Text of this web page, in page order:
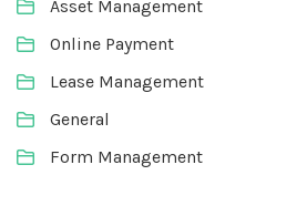
Asset Management
Online Payment
Lease Management
General
Form Management